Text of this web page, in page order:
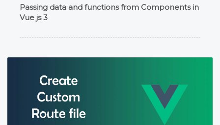
Passing data and functions from Components in
Vue js 3